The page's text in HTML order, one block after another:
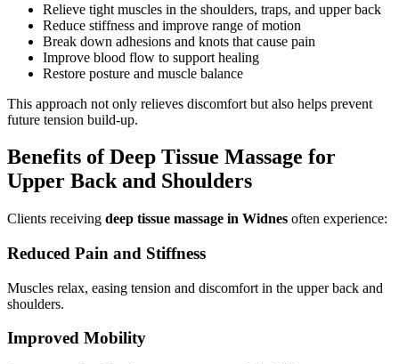
Relieve tight muscles in the shoulders, traps, and upper back
Reduce stiffness and improve range of motion
Break down adhesions and knots that cause pain
Improve blood flow to support healing
Restore posture and muscle balance
This approach not only relieves discomfort but also helps prevent
future tension build-up.
Benefits of Deep Tissue Massage for
Upper Back and Shoulders
Clients receiving deep tissue massage in Widnes often experience:
Reduced Pain and Stiffness
Muscles relax, easing tension and discomfort in the upper back and
shoulders.
Improved Mobility